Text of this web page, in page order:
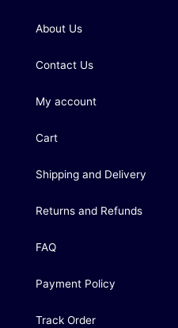
About Us
Contact Us
My account
Cart
Shipping and Delivery
Returns and Refunds
FAQ
Payment Policy
Track Order